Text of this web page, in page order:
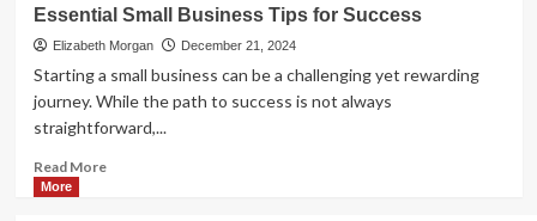
Kimberley
Process:
Ensuring
Ethical
Trade
Essential Small Business Tips for Success
Elizabeth Morgan December 21, 2024
Starting a small business can be a challenging yet rewarding
journey. While the path to success is not always
straightforward,...
Read MoreRead
More